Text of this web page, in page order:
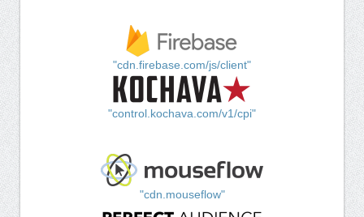
"cdn.firebase.com/js/client"
"control.kochava.com/v1/cpi"
"cdn.mouseflow"